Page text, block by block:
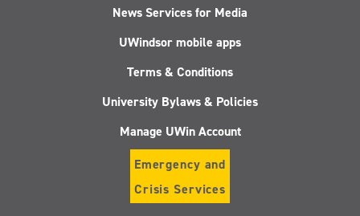
News Services for Media
UWindsor mobile apps
Terms & Conditions
University Bylaws & Policies
Manage UWin Account
Emergency and
Crisis Services